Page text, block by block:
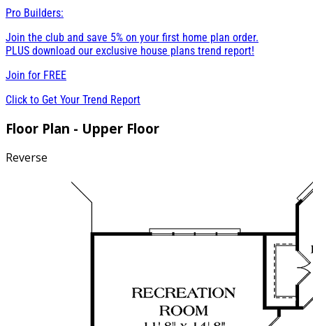
Pro Builders:
Join the club and save 5% on your first home plan order.
PLUS download our exclusive house plans trend report!
Join for FREE
Click to Get Your Trend Report
Floor Plan - Upper Floor
Reverse